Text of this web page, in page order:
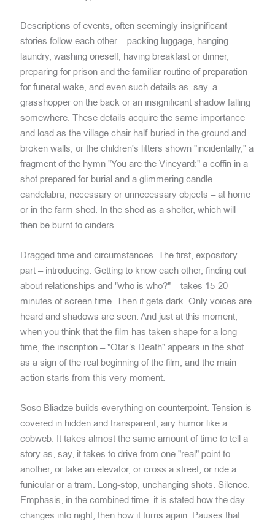
Descriptions of events, often seemingly insignificant
stories follow each other – packing luggage, hanging
laundry, washing oneself, having breakfast or dinner,
preparing for prison and the familiar routine of preparation
for funeral wake, and even such details as, say, a
grasshopper on the back or an insignificant shadow falling
somewhere. These details acquire the same importance
and load as the village chair half-buried in the ground and
broken walls, or the children's litters shown "incidentally," a
fragment of the hymn "You are the Vineyard;" a coffin in a
shot prepared for burial and a glimmering candle-
candelabra; necessary or unnecessary objects – at home
or in the farm shed. In the shed as a shelter, which will
then be burnt to cinders.
Dragged time and circumstances. The first, expository
part – introducing. Getting to know each other, finding out
about relationships and "who is who?" – takes 15-20
minutes of screen time. Then it gets dark. Only voices are
heard and shadows are seen. And just at this moment,
when you think that the film has taken shape for a long
time, the inscription – "Otar’s Death" appears in the shot
as a sign of the real beginning of the film, and the main
action starts from this very moment.
Soso Bliadze builds everything on counterpoint. Tension is
covered in hidden and transparent, airy humor like a
cobweb. It takes almost the same amount of time to tell a
story as, say, it takes to drive from one "real" point to
another, or take an elevator, or cross a street, or ride a
funicular or a tram. Long-stop, unchanging shots. Silence.
Emphasis, in the combined time, it is stated how the day
changes into night, then how it turns again. Pauses that